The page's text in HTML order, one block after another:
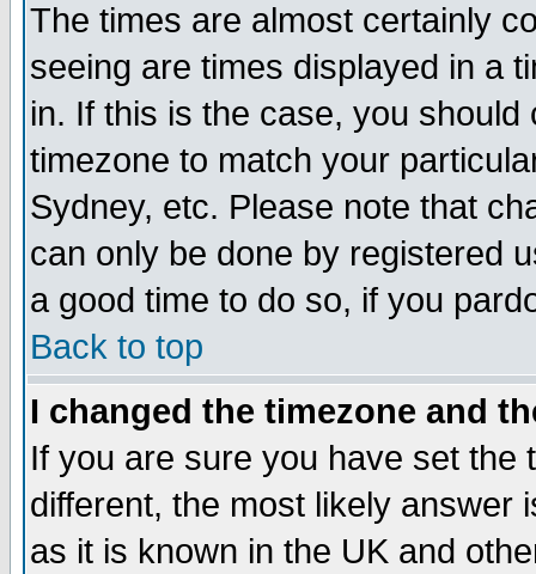
The times are almost certainly
seeing are times displayed in a
in. If this is the case, you
timezone to match your
Sydney, etc. Please note that
can only be done by registered
a good time to do so, if you
Back to top
I changed the timezone and
If you are sure you have set the
different, the most likely answer
as it is known in the UK and